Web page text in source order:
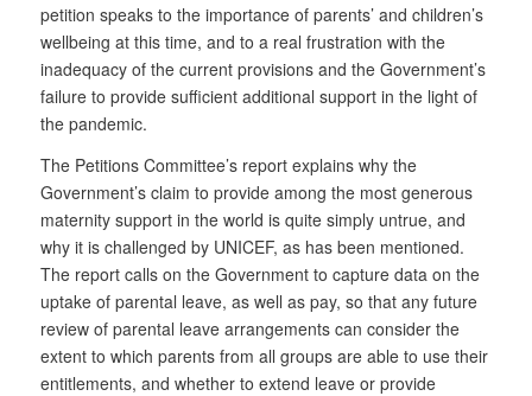
petition speaks to the importance of parents’ and children’s
wellbeing at this time, and to a real frustration with the
inadequacy of the current provisions and the Government’s
failure to provide sufficient additional support in the light of
the pandemic.
The Petitions Committee’s report explains why the
Government’s claim to provide among the most generous
maternity support in the world is quite simply untrue, and
why it is challenged by UNICEF, as has been mentioned.
The report calls on the Government to capture data on the
uptake of parental leave, as well as pay, so that any future
review of parental leave arrangements can consider the
extent to which parents from all groups are able to use their
entitlements, and whether to extend leave or provide